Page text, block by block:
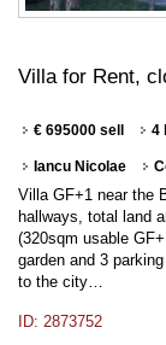
Villa for Rent,
€ 695000 sell 4
Iancu Nicolae
Villa GF+1 near the
hallways, total land
(320sqm usable
garden and 3
to the city…
ID: 2873752